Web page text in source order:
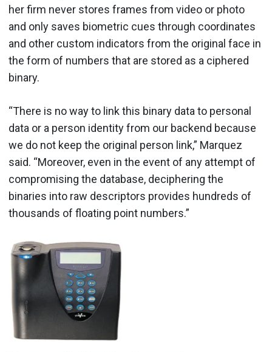
her firm never stores frames from video or photo
and only saves biometric cues through coordinates
and other custom indicators from the original face in
the form of numbers that are stored as a ciphered
binary.
“There is no way to link this binary data to personal
data or a person identity from our backend because
we do not keep the original person link,” Marquez
said. “Moreover, even in the event of any attempt of
compromising the database, deciphering the
binaries into raw descriptors provides hundreds of
thousands of floating point numbers.”